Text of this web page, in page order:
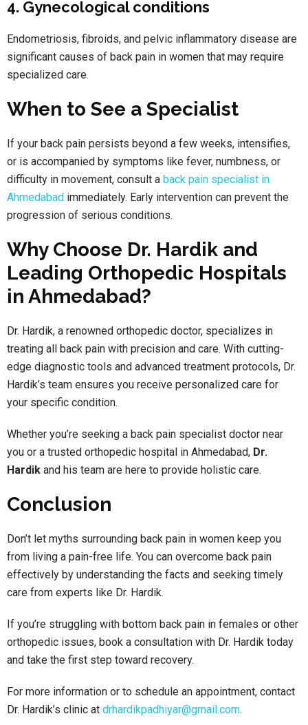
4. Gynecological conditions
Endometriosis, fibroids, and pelvic inflammatory disease are
significant causes of back pain in women that may require
specialized care.
When to See a Specialist
If your back pain persists beyond a few weeks, intensifies,
or is accompanied by symptoms like fever, numbness, or
difficulty in movement, consult a back pain specialist in
Ahmedabad immediately. Early intervention can prevent the
progression of serious conditions.
Why Choose Dr. Hardik and
Leading Orthopedic Hospitals
in Ahmedabad?
Dr. Hardik, a renowned orthopedic doctor, specializes in
treating all back pain with precision and care. With cutting-
edge diagnostic tools and advanced treatment protocols, Dr.
Hardik’s team ensures you receive personalized care for
your specific condition.
Whether you’re seeking a back pain specialist doctor near
you or a trusted orthopedic hospital in Ahmedabad, Dr.
Hardik and his team are here to provide holistic care.
Conclusion
Don’t let myths surrounding back pain in women keep you
from living a pain-free life. You can overcome back pain
effectively by understanding the facts and seeking timely
care from experts like Dr. Hardik.
If you’re struggling with bottom back pain in females or other
orthopedic issues, book a consultation with Dr. Hardik today
and take the first step toward recovery.
For more information or to schedule an appointment, contact
Dr. Hardik’s clinic at drhardikpadhiyar@gmail.com.